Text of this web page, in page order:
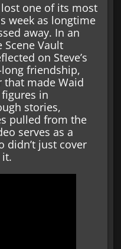
lost one of its most
week as longtime
away. In an
Vault
on Steve’s
friendship,
that made Waid
in
stories,
pulled from the
serves as a
didn’t just cover
it.